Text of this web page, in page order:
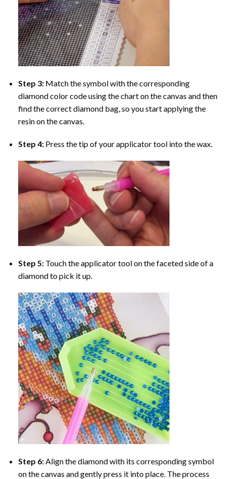
Step 3: Match the symbol with the corresponding
diamond color code using the chart on the canvas and then
find the correct diamond bag, so you start applying the
resin on the canvas.
Step 4: Press the tip of your applicator tool into the wax.
Step 5: Touch the applicator tool on the faceted side of a
diamond to pick it up.
Step 6: Align the diamond with its corresponding symbol
on the canvas and gently press it into place. The process